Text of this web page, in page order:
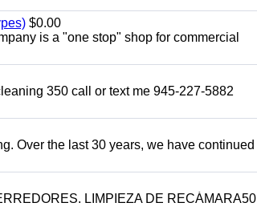
$0.00
is a "one stop" shop for commercial
350 call or text me 945-227-5882
Over the last 30 years, we have continued
LIMPIEZA DE RECÁMARA50